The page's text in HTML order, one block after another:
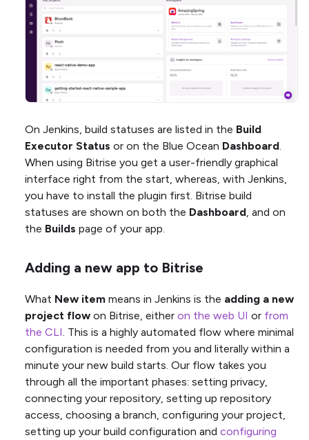
On Jenkins, build statuses are listed in the Build
Executor Status or on the Blue Ocean Dashboard.
When using Bitrise you get a user-friendly graphical
interface right from the start, whereas, with Jenkins,
you have to install the plugin first. Bitrise build
statuses are shown on both the Dashboard, and on
the Builds page of your app.
Adding a new app to Bitrise
What New item means in Jenkins is the adding a new
project flow on Bitrise, either on the web UI or from
the CLI. This is a highly automated flow where minimal
configuration is needed from you and literally within a
minute your new build starts. Our flow takes you
through all the important phases: setting privacy,
connecting your repository, setting up repository
access, choosing a branch, configuring your project,
setting up your build configuration and configuring